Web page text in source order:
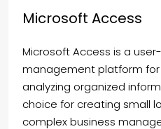
Microsoft Access
Microsoft Access is a
management platform for
analyzing organized
choice for creating small
complex business